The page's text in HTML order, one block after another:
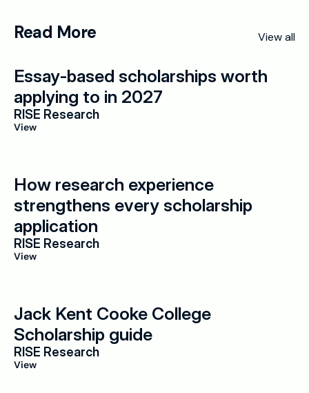
Read More View all
Essay-based scholarships worth
applying to in 2027
RISE Research
View
How research experience
strengthens every scholarship
application
RISE Research
View
Jack Kent Cooke College
Scholarship guide
RISE Research
View